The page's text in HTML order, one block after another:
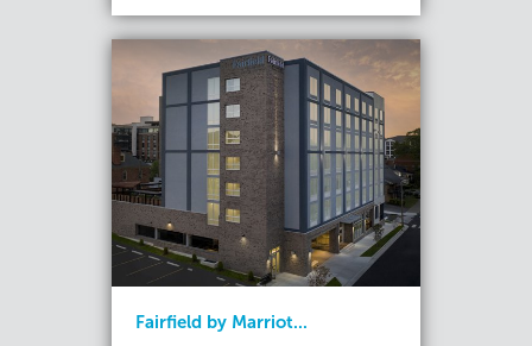
Fairfield by Marriot...